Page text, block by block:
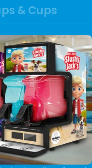
& Cups